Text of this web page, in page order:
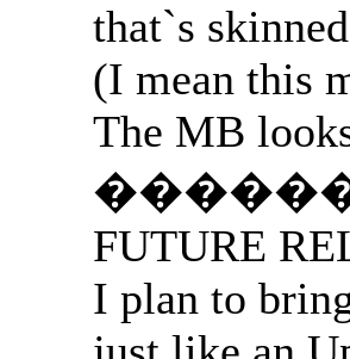
that`s
(I mean this
The MB
FUTURE
I plan to